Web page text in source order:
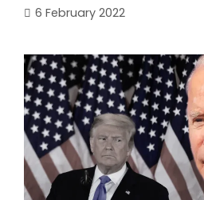
6 February 2022